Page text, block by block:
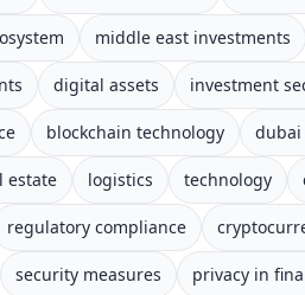
middle east investments
digital assets investment
blockchain technology dubai
estate logistics technology
regulatory compliance
security measures privacy in